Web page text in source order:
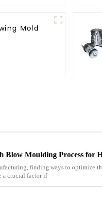
Mold
finding ways to optimize
a crucial factor if